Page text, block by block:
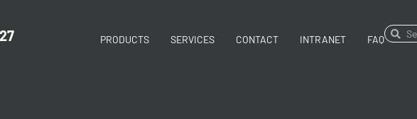
PRODUCTS SERVICES CONTACT INTRANET FAQ